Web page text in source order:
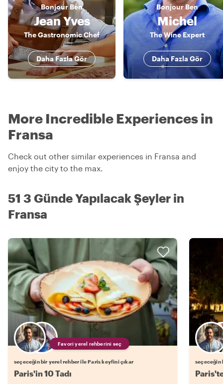
BonjourBen
Jean Yves
The Gastronomic Chef
Daha Fazla Gör
BonjourBen
Michel
The Wine Expert
Daha Fazla Gör
More Incredible Experiences in
Fransa
Check out other similar experiences in Fransa and
enjoy the city to the max.
51 3 Günde Yapılacak Şeyler in
Fransa
Favori yerel rehberini seç
seçeceğin bir yerel rehber ile Paris keyfini çıkar
Paris'in 10 Tadı
seçeceğin